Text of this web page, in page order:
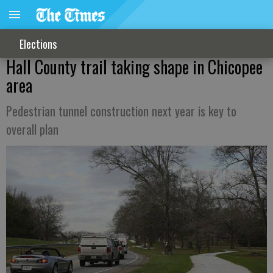
Elections
Hall County trail taking shape in Chicopee
area
Pedestrian tunnel construction next year is key to
overall plan